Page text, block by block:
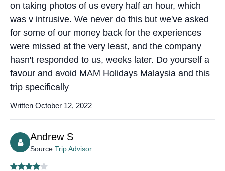
on taking photos of us every half an hour, which
was v intrusive. We never do this but we've asked
for some of our money back for the experiences
were missed at the very least, and the company
hasn't responded to us, weeks later. Do yourself a
favour and avoid MAM Holidays Malaysia and this
trip specifically
Written October 12, 2022
Andrew S
Source Trip Advisor